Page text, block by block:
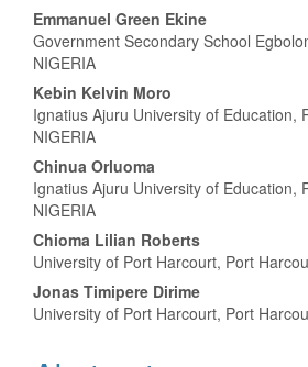
Main
Article
Content
Emmanuel Green Ekine
Government Secondary School
NIGERIA
Kebin Kelvin Moro
Ignatius Ajuru University of Education,
NIGERIA
Chinua Orluoma
Ignatius Ajuru University of Education,
NIGERIA
Chioma Lilian Roberts
University of Port Harcourt, Port
Jonas Timipere Dirime
University of Port Harcourt, Port